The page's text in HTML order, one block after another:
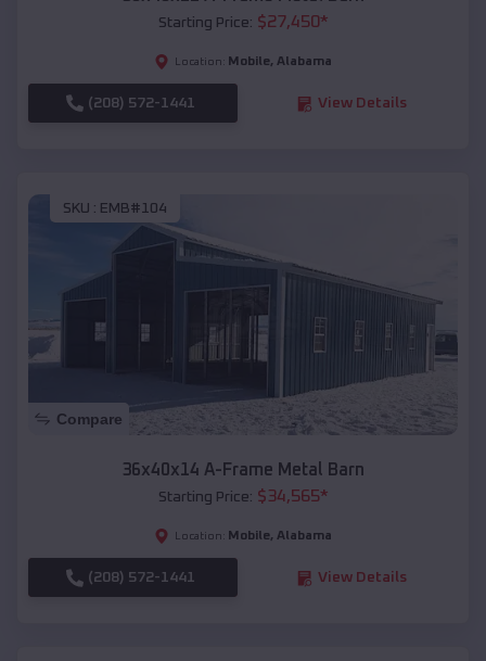
Starting Price: $27,450*
Location: Mobile, Alabama
(208) 572-1441 View Details
SKU : EMB#104
Compare
36x40x14 A-Frame Metal Barn
Starting Price: $34,565*
Location: Mobile, Alabama
(208) 572-1441 View Details